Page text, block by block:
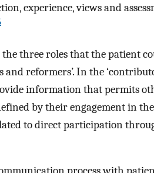
experience, views and
the three roles that the patient
and reformers’. In the
information that permits
by their engagement in
to direct participation